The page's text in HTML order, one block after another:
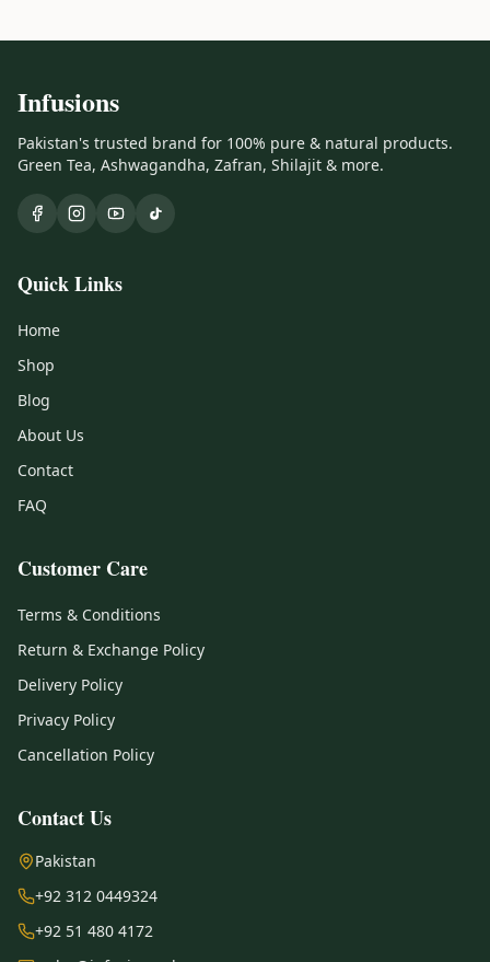
Infusions
Pakistan's trusted brand for 100% pure & natural products.
Green Tea, Ashwagandha, Zafran, Shilajit & more.
Quick Links
Home
Shop
Blog
About Us
Contact
FAQ
Customer Care
Terms & Conditions
Return & Exchange Policy
Delivery Policy
Privacy Policy
Cancellation Policy
Contact Us
Pakistan
+92 312 0449324
+92 51 480 4172